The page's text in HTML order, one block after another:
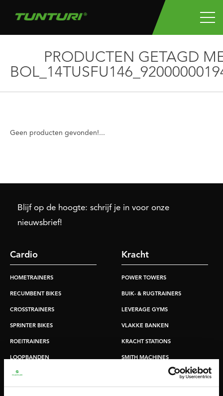
PRODUCTEN GETAGD
Geen producten gevonden!...
Blijf op de hoogte: schrijf je in voor onze
nieuwsbrief!
Cardio
HOMETRAINERS
RECUMBENT BIKES
CROSSTRAINERS
SPRINTER BIKES
ROEITRAINERS
LOOPBANDEN
Kracht
POWER TOWERS
BUIK- & RUGTRAINERS
LEVERAGE GYMS
VLAKKE BANKEN
KRACHT STATIONS
SMITH MACHINES
PULLEY STATIONS